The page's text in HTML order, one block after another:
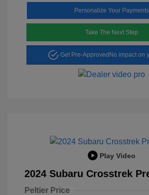
Personalize Your Payments
Take The Next Step
Get Pre-Approved No impact on
Play Video
2024 Subaru Crosstrek
Peltier Price